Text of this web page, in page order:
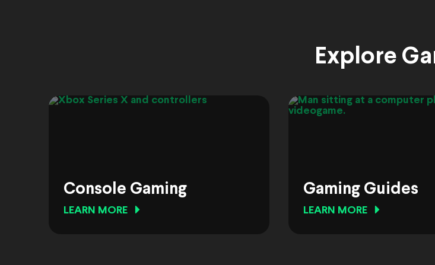
Explore
Console Gaming
LEARN MORE
Gaming Guides
LEARN MORE